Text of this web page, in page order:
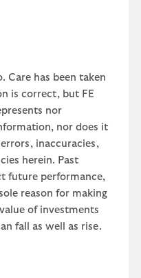
Care has been taken
is correct, but FE
nor
nor does it
inaccuracies,
herein. Past
future performance,
reason for making
of investments
fall as well as rise.